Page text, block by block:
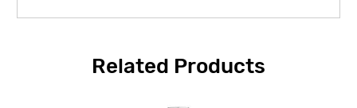
Related Products